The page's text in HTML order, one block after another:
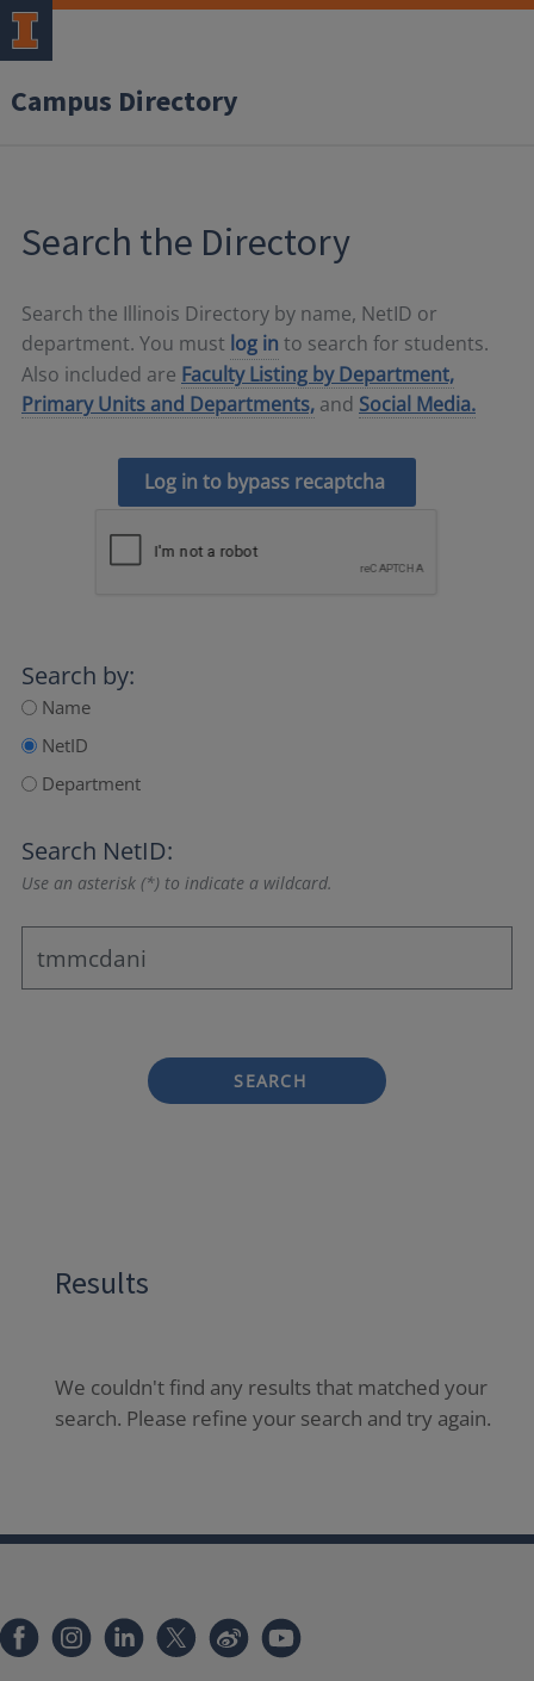
Campus Directory
Search the Directory
Search the Illinois Directory by name, NetID or
department. You must log in to search for students.
Also included are Faculty Listing by Department,
Primary Units and Departments, and Social Media.
Log in to bypass recaptcha
Search by:
Name
NetID
Department
Search NetID:
Use an asterisk (*) to indicate a wildcard.
SEARCH
Results
We couldn't find any results that matched your
search. Please refine your search and try again.